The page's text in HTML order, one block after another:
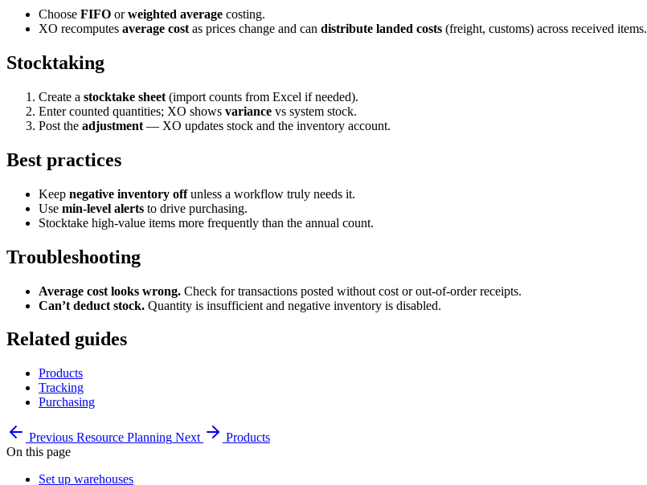
Choose FIFO orweighted average costing.
XO recomputes average cost as prices change and can distribute landed costs (freight, customs) across received items.
Stocktaking
Create a stocktake sheet (import counts from Excel if needed).
Enter counted quantities; XO shows variance vs system stock.
Post the adjustment — XO updates stock and the inventory account.
Best practices
Keep negative inventory offunless a workflow truly needs it.
Use min-level alerts to drive purchasing.
Stocktake high-value items more frequently than the annual count.
Troubleshooting
Average cost looks wrong. Check for transactions posted without cost or out-of-order receipts.
Can’t deduct stock. Quantity is insufficient and negative inventory is disabled.
Related guides
Products
Tracking
Purchasing
Previous Resource Planning Next
Products
On this page
Set up warehouses